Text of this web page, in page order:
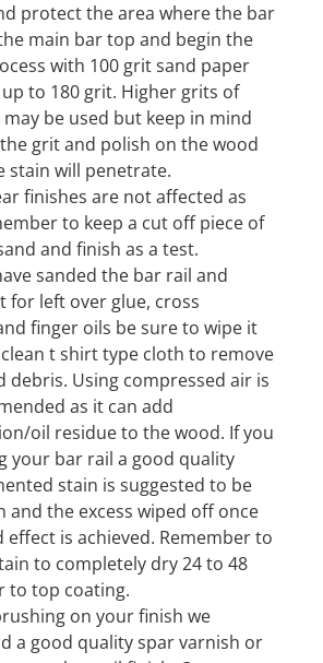
protect the area where the bar
main bar top and begin the
with 100 grit sand paper
to 180 grit. Higher grits of
be used but keep in mind
grit and polish on the wood
stain will penetrate.
finishes are not affected as
to keep a cut off piece of
and finish as a test.
sanded the bar rail and
for left over glue, cross
finger oils be sure to wipe it
t shirt type cloth to remove
debris. Using compressed air is
as it can add
oil residue to the wood. If you
your bar rail a good quality
stain is suggested to be
and the excess wiped off once
effect is achieved. Remember to
to completely dry 24 to 48
to top coating.
on your finish we
a good quality spar varnish or